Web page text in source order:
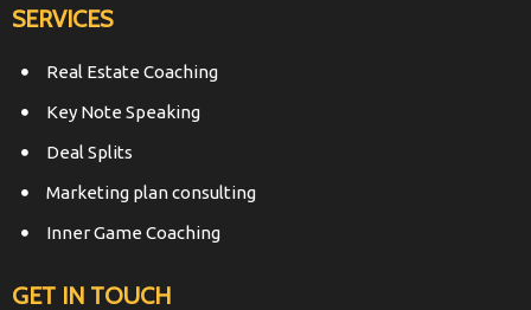
SERVICES
Real Estate Coaching
Key Note Speaking
Deal Splits
Marketing plan consulting
Inner Game Coaching
GET IN TOUCH